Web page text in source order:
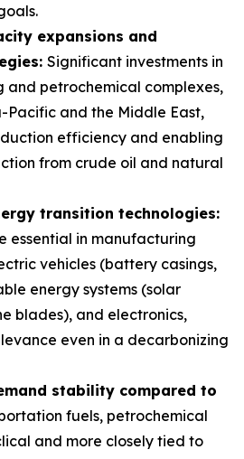
expansions and
Significant investments in
petrochemical complexes,
Pacific and the Middle East,
efficiency and enabling
from crude oil and natural
transition technologies:
essential in manufacturing
vehicles (battery casings,
energy systems (solar
blades), and electronics,
even in a decarbonizing
stability compared to
fuels, petrochemical
and more closely tied to